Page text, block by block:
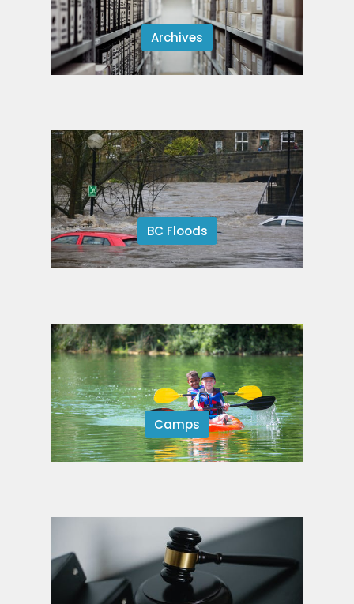
Archives
BC Floods
Camps